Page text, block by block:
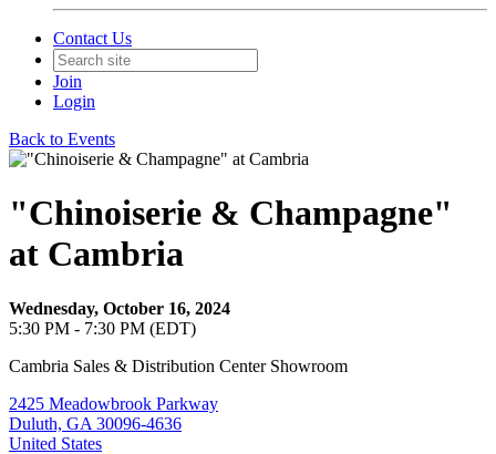
Contact Us
Join
Login
Back to Events
"Chinoiserie & Champagne"
at Cambria
Wednesday, October 16, 2024
5:30 PM - 7:30 PM (EDT)
Cambria Sales & Distribution Center Showroom
2425 Meadowbrook Parkway
Duluth, GA 30096-4636
United States